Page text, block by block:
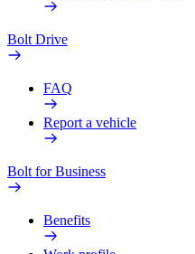
Bolt Drive
FAQ
Report a vehicle
Bolt for Business
Benefits